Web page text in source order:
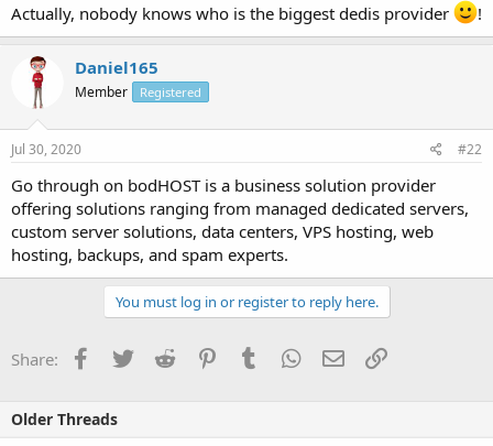
Actually, nobody knows who is the biggest dedis provider
!
Daniel165
Member Registered
Jul 30, 2020 #22
Go through on bodHOST is a business solution provider
offering solutions ranging from managed dedicated servers,
custom server solutions, data centers, VPS hosting, web
hosting, backups, and spam experts.
You must log in or register to reply here.
Share: Facebook
TwitterReddit PinterestTumblrWhatsApp
EmailLink
Older Threads